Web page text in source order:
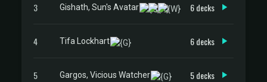
3 Gishath, Sun's Avatar 6 decks
4 Tifa Lockhart 6 decks
5 Gargos, Vicious Watcher 5 decks